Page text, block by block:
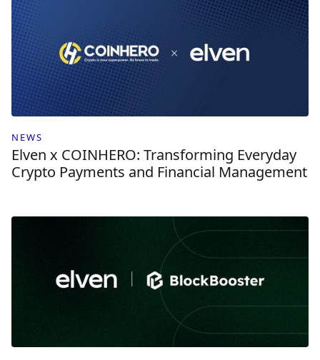
NEWS
Elven x COINHERO: Transforming Everyday
Crypto Payments and Financial Management